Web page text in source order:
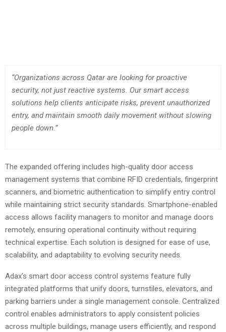
“Organizations across Qatar are looking for proactive
security, not just reactive systems. Our smart access
solutions help clients anticipate risks, prevent unauthorized
entry, and maintain smooth daily movement without slowing
people down.”
The expanded offering includes high-quality door access
management systems that combine RFID credentials, fingerprint
scanners, and biometric authentication to simplify entry control
while maintaining strict security standards. Smartphone-enabled
access allows facility managers to monitor and manage doors
remotely, ensuring operational continuity without requiring
technical expertise. Each solution is designed for ease of use,
scalability, and adaptability to evolving security needs.
Adax’s smart door access control systems feature fully
integrated platforms that unify doors, turnstiles, elevators, and
parking barriers under a single management console. Centralized
control enables administrators to apply consistent policies
across multiple buildings, manage users efficiently, and respond